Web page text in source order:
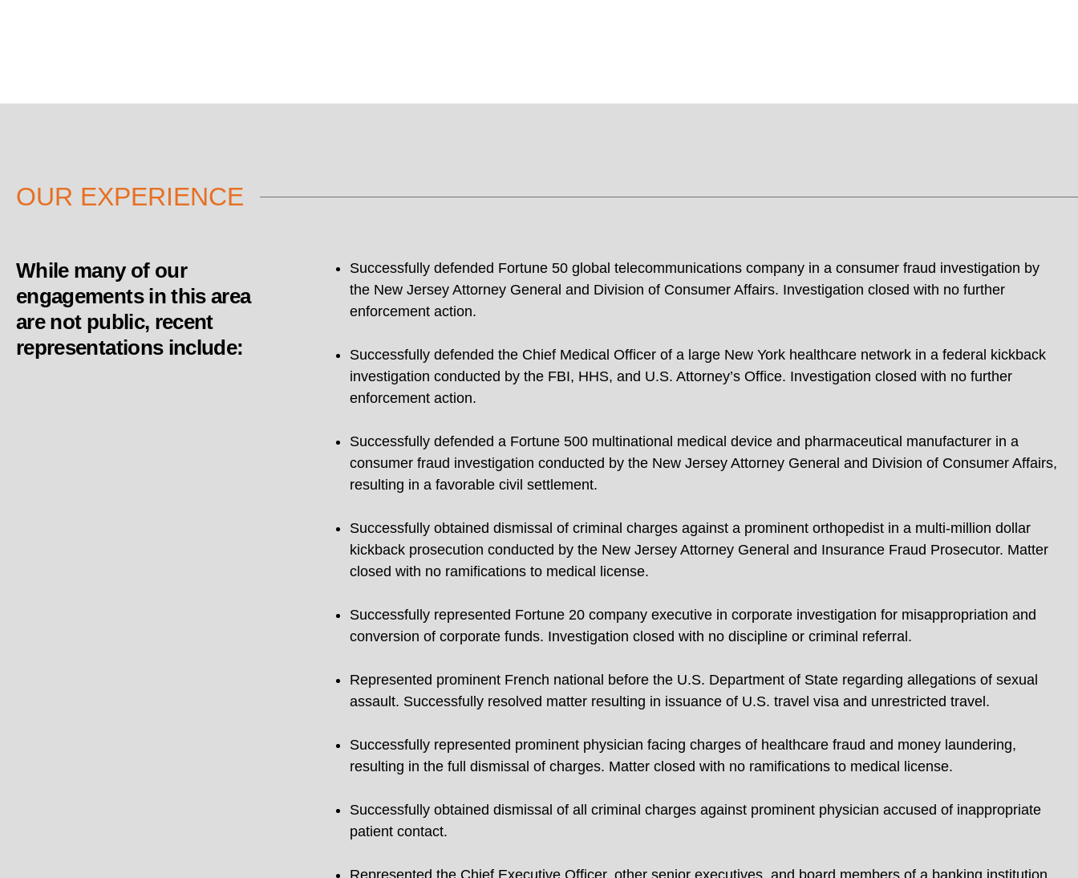
OUR EXPERIENCE
While many of our
engagements in this area
are not public, recent
representations include:
Successfully defended Fortune 50 global telecommunications company in a consumer fraud investigation by
the New Jersey Attorney General and Division of Consumer Affairs. Investigation closed with no further
enforcement action.
Successfully defended the Chief Medical Officer of a large New York healthcare network in a federal kickback
investigation conducted by the FBI, HHS, and U.S. Attorney’s Office. Investigation closed with no further
enforcement action.
Successfully defended a Fortune 500 multinational medical device and pharmaceutical manufacturer in a
consumer fraud investigation conducted by the New Jersey Attorney General and Division of Consumer Affairs,
resulting in a favorable civil settlement.
Successfully obtained dismissal of criminal charges against a prominent orthopedist in a multi-million dollar
kickback prosecution conducted by the New Jersey Attorney General and Insurance Fraud Prosecutor. Matter
closed with no ramifications to medical license.
Successfully represented Fortune 20 company executive in corporate investigation for misappropriation and
conversion of corporate funds. Investigation closed with no discipline or criminal referral.
Represented prominent French national before the U.S. Department of State regarding allegations of sexual
assault. Successfully resolved matter resulting in issuance of U.S. travel visa and unrestricted travel.
Successfully represented prominent physician facing charges of healthcare fraud and money laundering,
resulting in the full dismissal of charges. Matter closed with no ramifications to medical license.
Successfully obtained dismissal of all criminal charges against prominent physician accused of inappropriate
patient contact.